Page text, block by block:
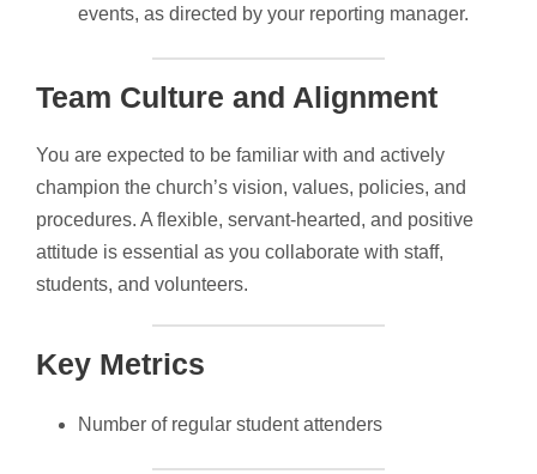
events, as directed by your reporting manager.
Team Culture and Alignment
You are expected to be familiar with and actively
champion the church’s vision, values, policies, and
procedures. A flexible, servant-hearted, and positive
attitude is essential as you collaborate with staff,
students, and volunteers.
Key Metrics
Number of regular student attenders